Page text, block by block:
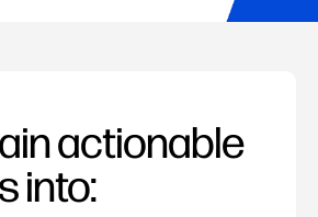
actionable
into: